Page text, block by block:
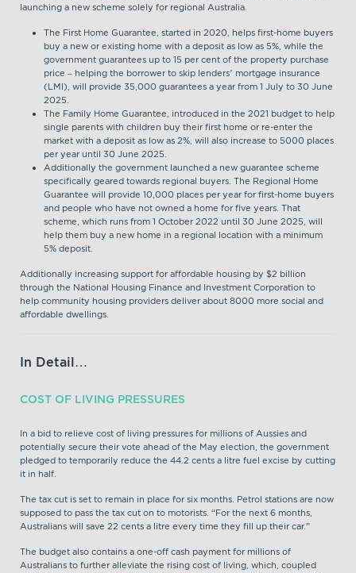
launching a new scheme solely for regional Australia.
The First Home Guarantee, started in 2020, helps first-home buyers
buy a new or existing home with a deposit as low as 5%, while the
government guarantees up to 15 per cent of the property purchase
price – helping the borrower to skip lenders’ mortgage insurance
(LMI), will provide 35,000 guarantees a year from 1 July to 30 June
2025.
The Family Home Guarantee, introduced in the 2021 budget to help
single parents with children buy their first home or re-enter the
market with a deposit as low as 2%, will also increase to 5000 places
per year until 30 June 2025.
Additionally the government launched a new guarantee scheme
specifically geared towards regional buyers. The Regional Home
Guarantee will provide 10,000 places per year for first-home buyers
and people who have not owned a home for five years. That
scheme, which runs from 1 October 2022 until 30 June 2025, will
help them buy a new home in a regional location with a minimum
5% deposit.
Additionally increasing support for affordable housing by $2 billion
through the National Housing Finance and Investment Corporation to
help community housing providers deliver about 8000 more social and
affordable dwellings.
In Detail…
COST OF LIVING PRESSURES
In a bid to relieve cost of living pressures for millions of Aussies and
potentially secure their vote ahead of the May election, the government
pledged to temporarily reduce the 44.2 cents a litre fuel excise by cutting
it in half.
The tax cut is set to remain in place for six months. Petrol stations are now
supposed to pass the tax cut on to motorists. “For the next 6 months,
Australians will save 22 cents a litre every time they fill up their car.”
The budget also contains a one-off cash payment for millions of
Australians to further alleviate the rising cost of living, which, coupled